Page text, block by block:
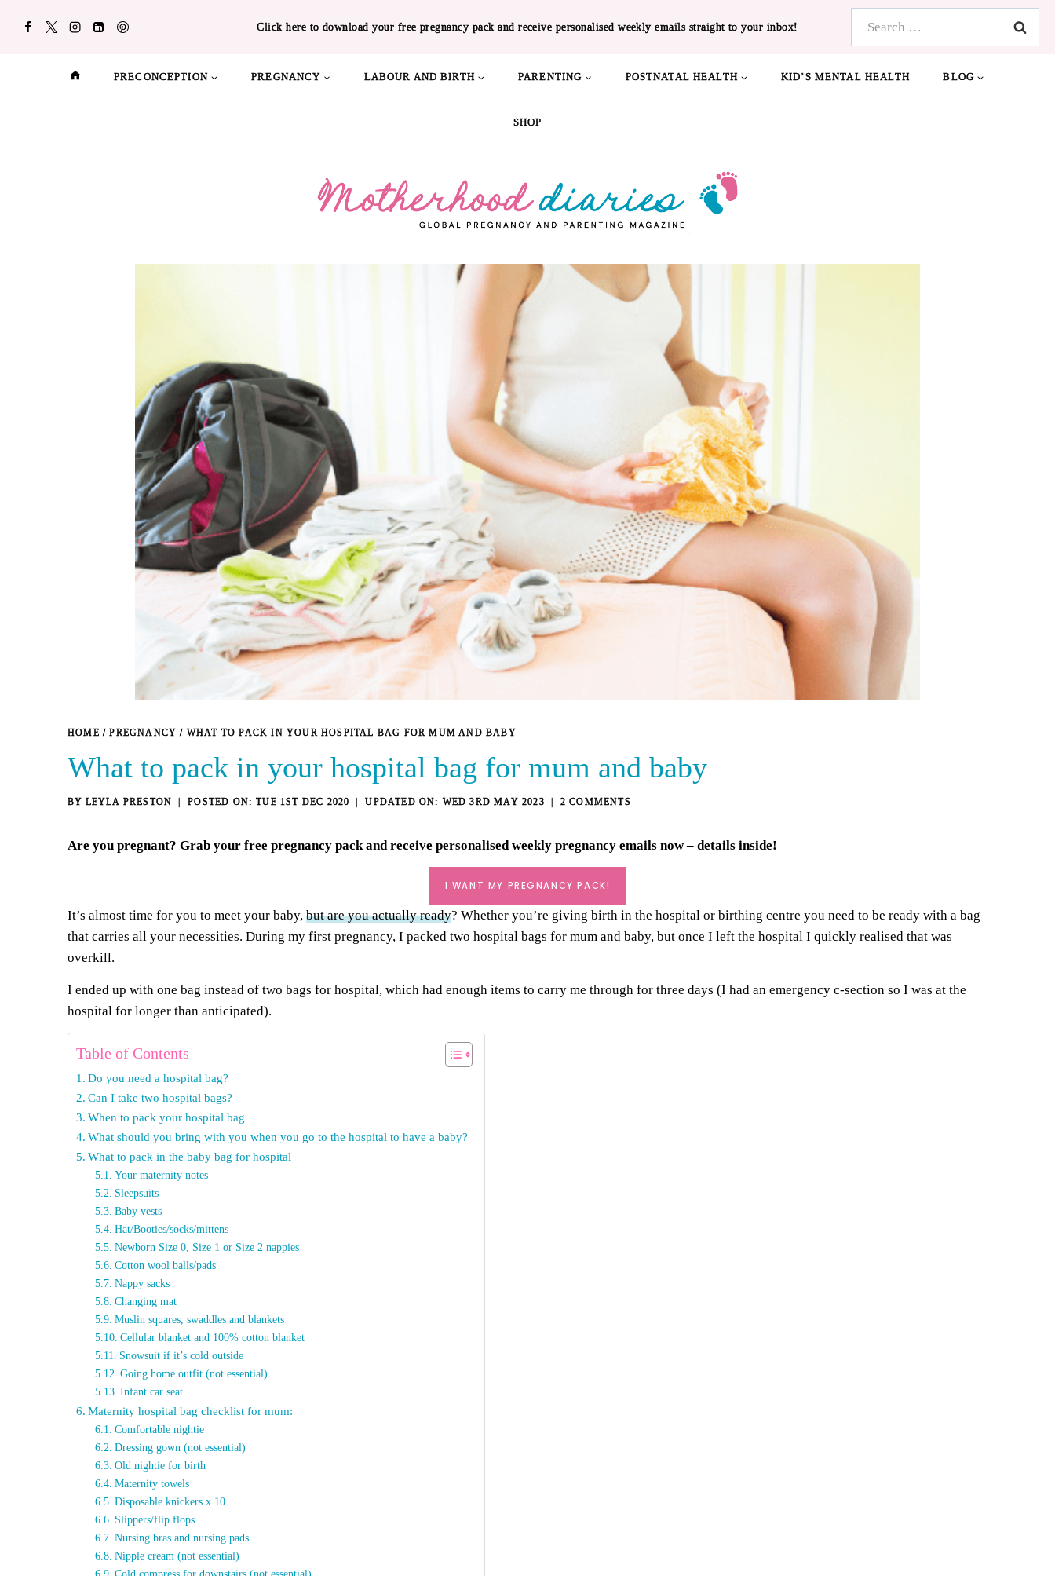
Click here to download your free pregnancy pack and receive personalised weekly emails straight to your inbox!
PRECONCEPTION PREGNANCY LABOUR AND BIRTH PARENTING POSTNATAL HEALTH KID’S MENTAL HEALTH BLOG
SHOP
HOME / PREGNANCY / WHAT TO PACK IN YOUR HOSPITAL BAG FOR MUM AND BABY
What to pack in your hospital bag for mum and baby
BY LEYLA PRESTON TUE 1ST DEC 2020 WED 3RD MAY 2023 2 COMMENTS
Are you pregnant? Grab your free pregnancy packand receive personalised weekly pregnancy emails now – details inside!
I WANT MY PREGNANCY PACK!
It’s almost time for you to meet your baby, but are you actually ready? Whether you’re giving birth in the hospital or birthing centre you need to be ready with a bag
that carries all your necessities. During my first pregnancy, I packed two hospital bags for mum and baby, but once I left the hospital I quickly realised that was
overkill.
I ended up with one bag instead of two bags for hospital, which had enough items to carry me through for three days (I had an emergency c-section so I was at the
hospital for longer than anticipated).
Table of Contents
Do you need a hospital bag?
Can I take two hospital bags?
When to pack your hospital bag
What should you bring with you when you go to the hospital to have a baby?
What to pack in the baby bag for hospital
Your maternity notes
Sleepsuits
Baby vests
Hat/Booties/socks/mittens
Newborn Size 0, Size 1 or Size 2 nappies
Cotton wool balls/pads
Nappy sacks
Changing mat
Muslin squares, swaddles and blankets
Cellular blanket and 100% cotton blanket
Snowsuit if it’s cold outside
Going home outfit (not essential)
Infant car seat
Maternity hospital bag checklist for mum:
Comfortable nightie
Dressing gown (not essential)
Old nightie for birth
Maternity towels
Disposable knickers x 10
Slippers/flip flops
Nursing bras and nursing pads
Nipple cream (not essential)